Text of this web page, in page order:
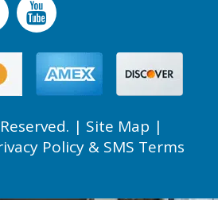
| Site Map |
Policy & SMS Terms